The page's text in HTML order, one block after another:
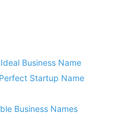
Business Name
Startup Name
Business Names